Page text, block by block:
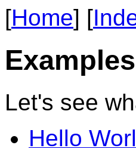
[Home] [
Examples
Let's see
Hello